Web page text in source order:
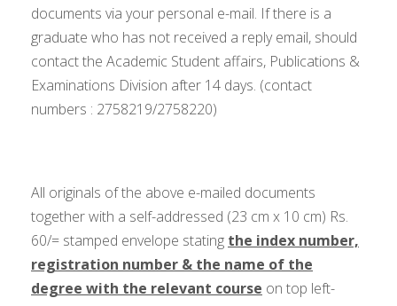
documents via your personal e-mail. If there is a
graduate who has not received a reply email, should
contact the Academic Student affairs, Publications &
Examinations Division after 14 days. (contact
numbers : 2758219/2758220)
All originals of the above e-mailed documents
together with a self-addressed (23 cm x 10 cm) Rs.
60/= stamped envelope stating the index number,
registration number & the name of the
degree with the relevant course on top left-